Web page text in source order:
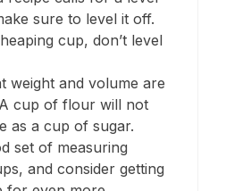
sure to level it off.
cup, don’t level
weight and volume are
cup of flour will not
as a cup of sugar.
set of measuring
and consider getting